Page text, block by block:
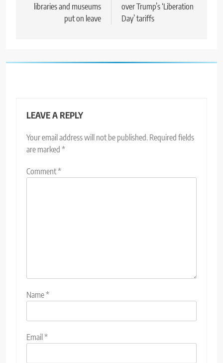
libraries and museums
put on leave
over Trump’s ‘Liberation
Day’ tariffs
LEAVE A REPLY
Your email address will not be published. Required fields
are marked *
Comment*
Name*
Email*